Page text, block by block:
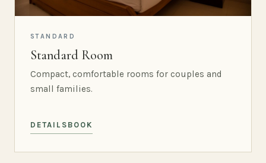
STANDARD
Standard Room
Compact, comfortable rooms for couples and
small families.
DETAILS BOOK